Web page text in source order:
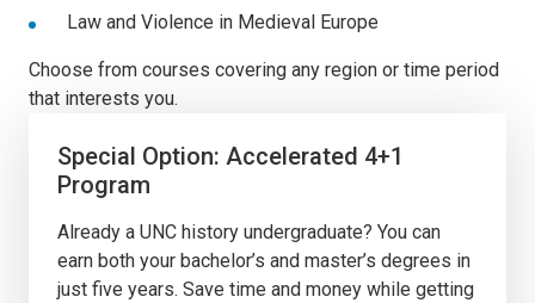
Law and Violence in Medieval Europe
Choose from courses covering any region or time period
that interests you.
Special Option: Accelerated 4+1
Program
Already a UNC history undergraduate? You can
earn both your bachelor’s and master’s degrees in
just five years. Save time and money while getting